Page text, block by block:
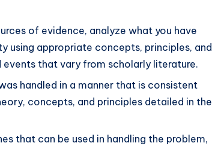
of evidence, analyze what you have
appropriate concepts, principles, and
that vary from scholarly literature.
handled in a manner that is consistent
concepts, and principles detailed in the
that can be used in handling the problem,